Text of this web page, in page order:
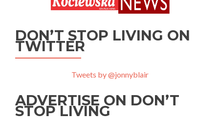
DON’T STOP LIVING ON
TWITTER
Tweets by @jonnyblair
ADVERTISE ON DON’T
STOP LIVING